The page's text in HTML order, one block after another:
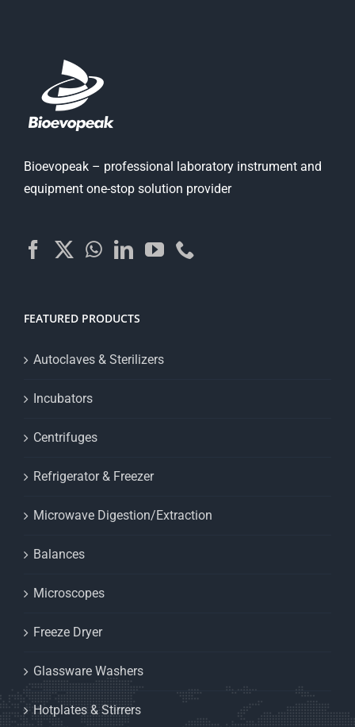
Bioevopeak – professional laboratory instrument and
equipment one-stop solution provider
FEATURED PRODUCTS
Autoclaves & Sterilizers
Incubators
Centrifuges
Refrigerator & Freezer
Microwave Digestion/Extraction
Balances
Microscopes
Freeze Dryer
Glassware Washers
Hotplates & Stirrers